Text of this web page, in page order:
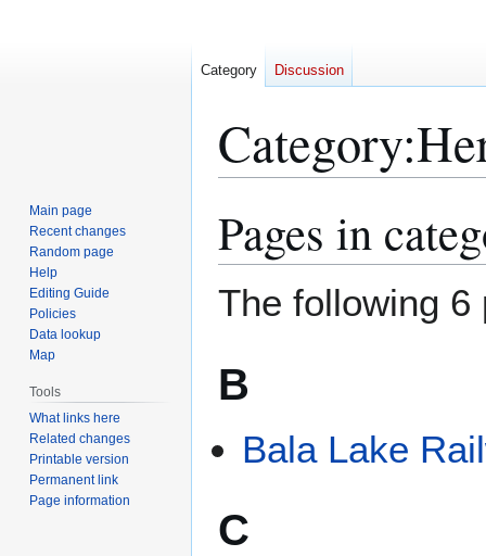
Category:
to
navigation
to
Pages in
The following 6
B
Bala Lake
C
Category Discussion
Main page
Recent changes
Random page
Help
Editing Guide
Policies
Data lookup
Map
Tools
What links here
Related changes
Printable version
Permanent link
Page information